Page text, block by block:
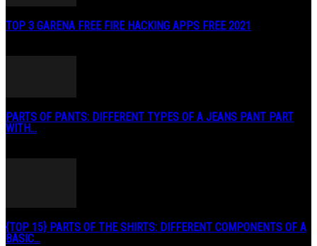
TOP 3 GARENA FREE FIRE HACKING APPS FREE 2021
PARTS OF PANTS: DIFFERENT TYPES OF A JEANS PANT PART
WITH...
{TOP 15} PARTS OF THE SHIRTS: DIFFERENT COMPONENTS OF A
BASIC...